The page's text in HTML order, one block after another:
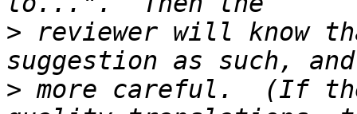
> reviewer will know
> more careful.  (If